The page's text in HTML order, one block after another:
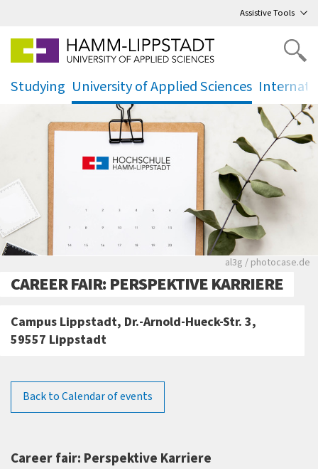
Assistive Tools
Studying University of Applied Sciences
. .
Rote leere
al3g / photocase.de
CAREER FAIR: PERSPEKTIVE KARRIERE
Campus Lippstadt, Dr.-Arnold-Hueck-Str. 3,
59557 Lippstadt
Back to Calendar of events
Career fair: Perspektive Karriere